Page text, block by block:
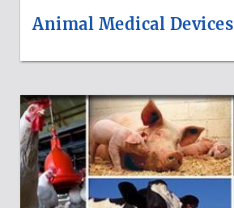
Animal Medical Devices